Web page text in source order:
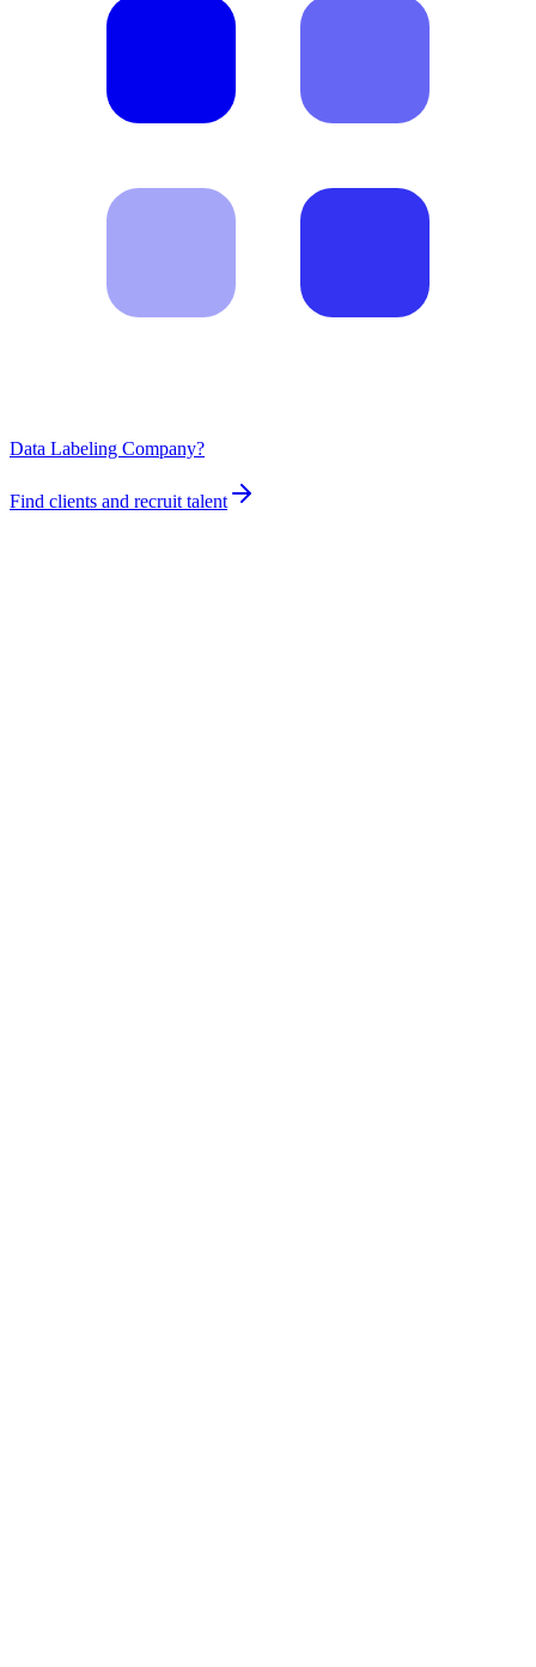
Data Labeling Company?
Find clients and recruit talent